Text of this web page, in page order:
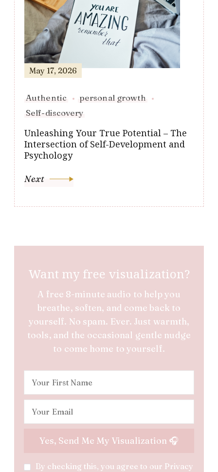
May 17, 2026
Authentic
personal growth
Self-discovery
Unleashing Your True Potential – The
Intersection of Self-Development and
Psychology
Next
Want my free visualization?
A free 8-minute audio to help you
breathe, soften, and come back to
yourself. No spam. Ever. Just warmth,
tools, and the occasional gentle nudge
to come home to yourself.
By checking this, you agree to our Privacy